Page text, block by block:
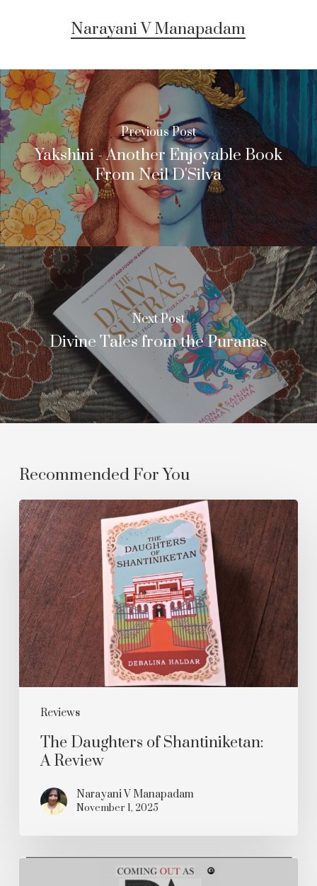
Narayani V Manapadam
Previous Post
Yakshini - Another Enjoyable Book
From Neil D'Silva
Next Post
Divine Tales from the Puranas
Recommended For You
Reviews
The
Daughters
of
Shantiniketan:
A
Review
The Daughters of Shantiniketan:
A Review
Narayani V Manapadam
November 1, 2025